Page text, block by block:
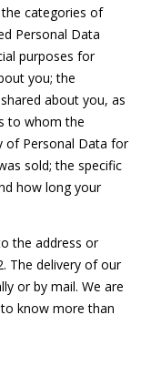
categories of
Personal Data
purposes for
you; the
about you, as
to whom the
of Personal Data for
sold; the specific
how long your
the address or
The delivery of our
or by mail. We are
know more than